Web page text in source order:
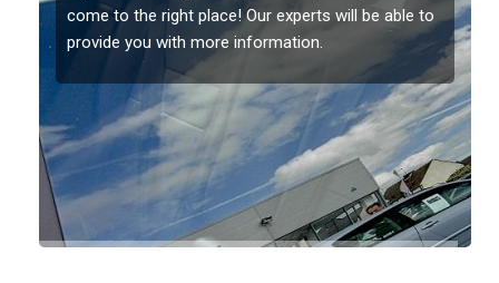
able to
should be fixed as soon as possible to prevent
damage getting worse.